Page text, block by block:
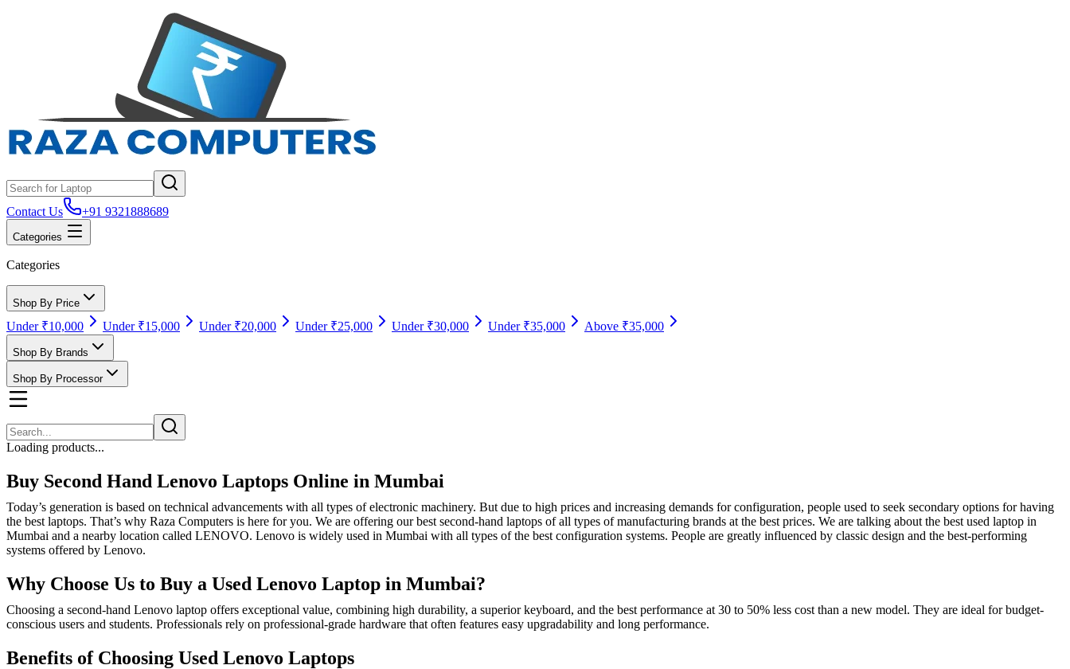
Contact Us +91 9321888689
Categories
Categories
Shop By Price
Under ₹10,000 Under ₹15,000 Under ₹20,000 Under ₹25,000 Under ₹30,000 Under ₹35,000 Above ₹35,000
Shop By Brands
Shop By Processor
Loading products...
Buy Second Hand Lenovo Laptops Online in Mumbai
Today’s generation is based on technical advancements with all types of electronic machinery. But due to high prices and increasing demands for configuration, people used to seek secondary options for having
the best laptops. That’s why Raza Computers is here for you. We are offering our best second-hand laptops of all types of manufacturing brands at the best prices. We are talking about the best used laptop in
Mumbai and a nearby location called LENOVO. Lenovo is widely used in Mumbai with all types of the best configuration systems. People are greatly influenced by classic design and the best-performing
systems offered by Lenovo.
Why Choose Us to Buy a Used Lenovo Laptop in Mumbai?
Choosing a second-hand Lenovo laptop offers exceptional value, combining high durability, a superior keyboard, and the best performance at 30 to 50% less cost than a new model. They are ideal for budget-
conscious users and students. Professionals rely on professional-grade hardware that often features easy upgradability and long performance.
Benefits of Choosing Used Lenovo Laptops